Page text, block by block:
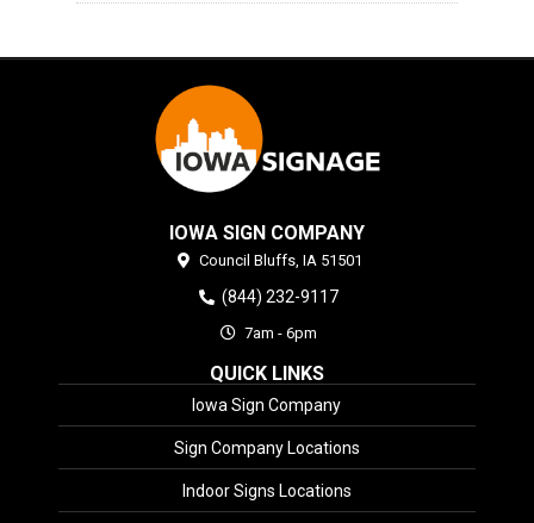
IOWA SIGN COMPANY
Council Bluffs, IA 51501
(844) 232-9117
7am - 6pm
QUICK LINKS
Iowa Sign Company
Sign Company Locations
Indoor Signs Locations